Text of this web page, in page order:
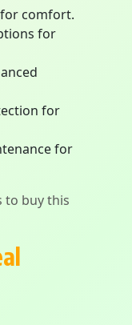
comfort.
for
for
for
to buy this